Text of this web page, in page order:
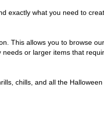
exactly what you need to
This allows you to browse
or larger items that
chills, and all the